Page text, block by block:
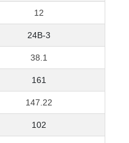
12
24B-3
38.1
161
147.22
102